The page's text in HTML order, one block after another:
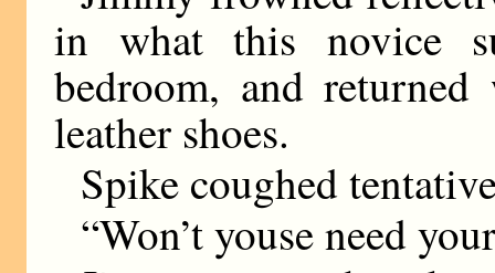
in what this novice
bedroom, and
leather shoes.
Spike coughed
“Won’t youse need